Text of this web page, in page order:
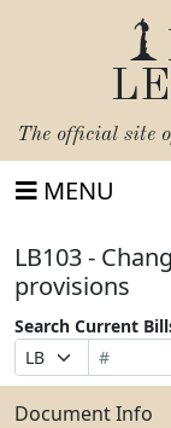
The official site
MENU
LB103 -
provisions
Search Current
Prefix
Selection
Bill
Number
Suffix
Selection
Search
Bills
Submit
Document Info